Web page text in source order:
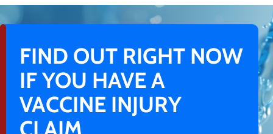
FIND OUT RIGHT NOW
IF YOU HAVE A
VACCINE INJURY
CLAIM